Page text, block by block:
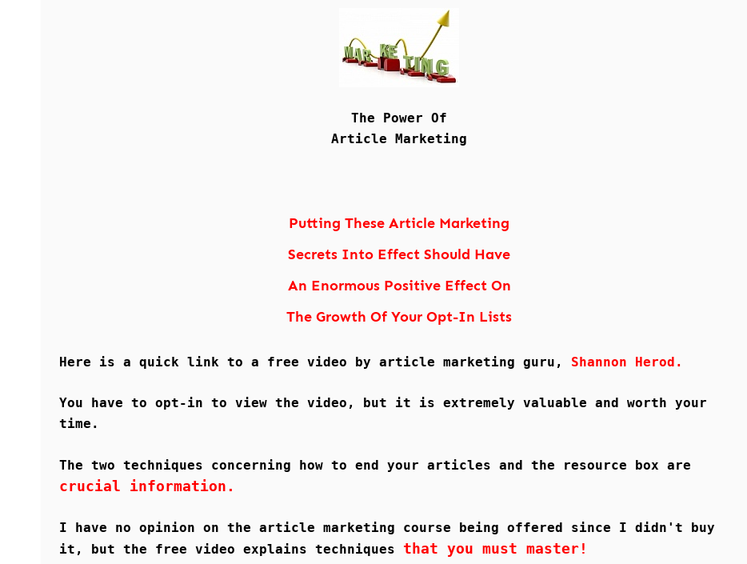
The Power Of
Article Marketing
Putting These Article Marketing
Secrets Into Effect Should Have
An Enormous Positive Effect On
The Growth Of Your Opt-In Lists
Here is a quick link to a free video by article marketing guru, Shannon Herod.
You have to opt-in to view the video, but it is extremely valuable and worth your
time.
The two techniques concerning how to end your articles and the resource box are
crucial information.
I have no opinion on the article marketing course being offered since I didn't buy
it, but the free video explains techniques that you must master!